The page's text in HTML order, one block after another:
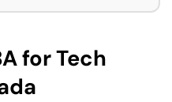
for Tech